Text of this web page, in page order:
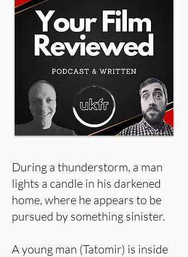
During a thunderstorm, a man
lights a candle in his darkened
home, where he appears to be
pursued by something sinister.
A young man (Tatomir) is inside